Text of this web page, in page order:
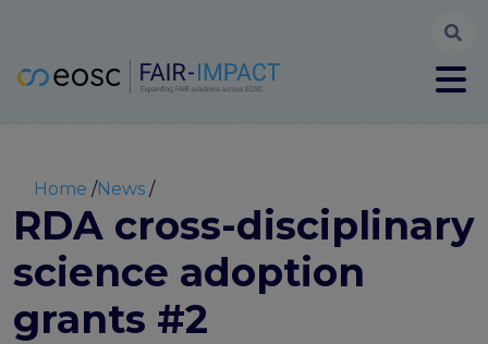
User account menu Register
FAIR-IMPACT workplan
High Level Advisory Committee
The FAIRsFAIR legacy
Communication Kit
Breadcrumb
Home News
RDA cross-disciplinary
science adoption
grants #2